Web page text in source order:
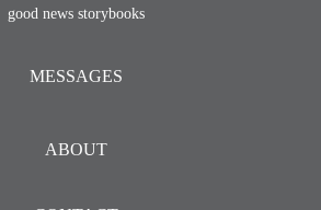
good news storybooks
MESSAGES
ABOUT